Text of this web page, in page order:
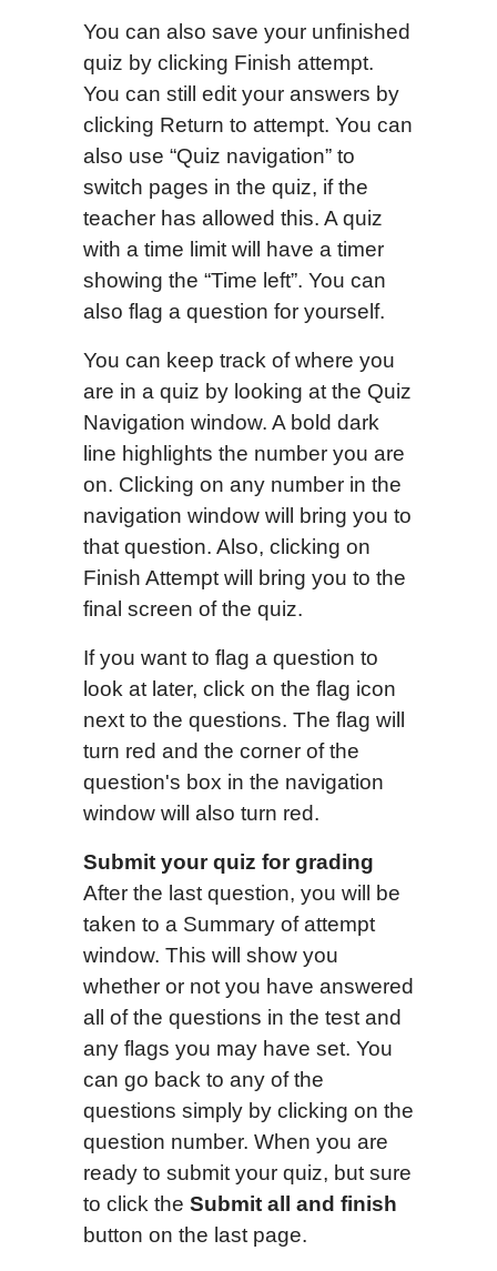
You can also save your unfinished
quiz by clicking Finish attempt.
You can still edit your answers by
clicking Return to attempt. You can
also use “Quiz navigation” to
switch pages in the quiz, if the
teacher has allowed this. A quiz
with a time limit will have a timer
showing the “Time left”. You can
also flag a question for yourself.
You can keep track of where you
are in a quiz by looking at the Quiz
Navigation window. A bold dark
line highlights the number you are
on. Clicking on any number in the
navigation window will bring you to
that question. Also, clicking on
Finish Attempt will bring you to the
final screen of the quiz.
If you want to flag a question to
look at later, click on the flag icon
next to the questions. The flag will
turn red and the corner of the
question's box in the navigation
window will also turn red.
Submit yourquiz for grading
After the last question, you will be
taken to a Summary of attempt
window. This will show you
whether or not you have answered
all of the questions in the test and
any flags you may have set. You
can go back to any of the
questions simply by clicking on the
question number. When you are
ready to submit your quiz, but sure
to click the Submit all and finish
button on the last page.